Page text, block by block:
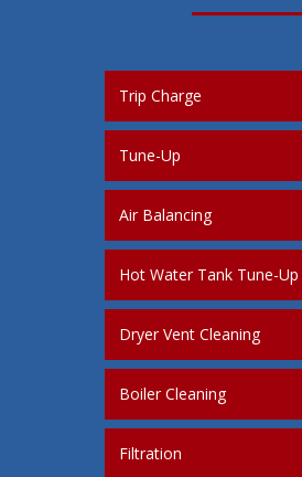
Trip Charge
Tune-Up
Air Balancing
Hot Water Tank Tune-Up
Dryer Vent Cleaning
Boiler Cleaning
Filtration